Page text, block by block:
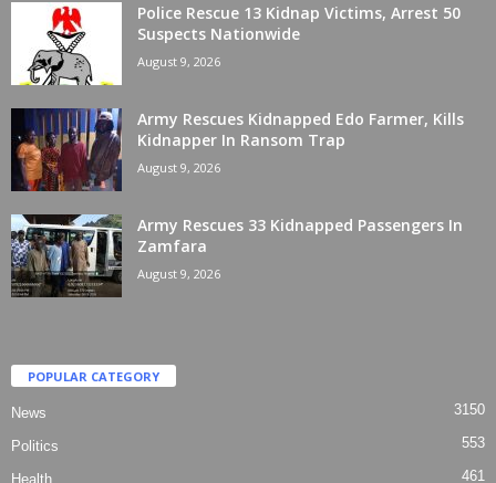
Police Rescue 13 Kidnap Victims, Arrest 50
Suspects Nationwide
August 9, 2026
Army Rescues Kidnapped Edo Farmer, Kills
Kidnapper In Ransom Trap
August 9, 2026
Army Rescues 33 Kidnapped Passengers In
Zamfara
August 9, 2026
POPULAR CATEGORY
News 3150
Politics 553
Health 461